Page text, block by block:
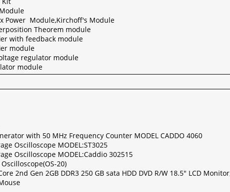
Power Module,Kirchoff's Module
Theorem module
with feedback module
module
regulator module
module
with 50 MHz Frequency Counter MODEL CADDO 4060
Oscilloscope MODEL:ST3025
Oscilloscope MODEL:Caddio 302515
20)
2nd Gen 2GB DDR3 250 GB sata HDD DVD R/W 18.5" LCD